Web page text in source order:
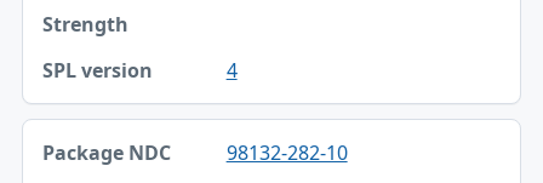
SPL version
4
98132-282-10